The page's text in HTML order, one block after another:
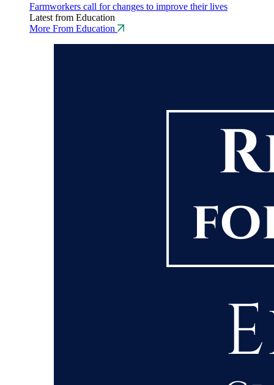
Farmworkers call for changes to improve their lives
Latest from Education
More From Education